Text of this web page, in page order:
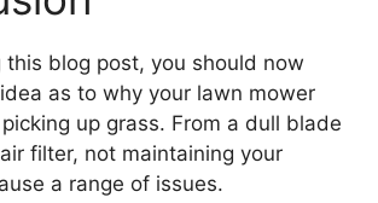
this blog post, you should now
as to why your lawn mower
up grass. From a dull blade
filter, not maintaining your
a range of issues.